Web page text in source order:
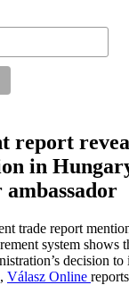
report
in
trade report
system shows
decision
Válasz Online